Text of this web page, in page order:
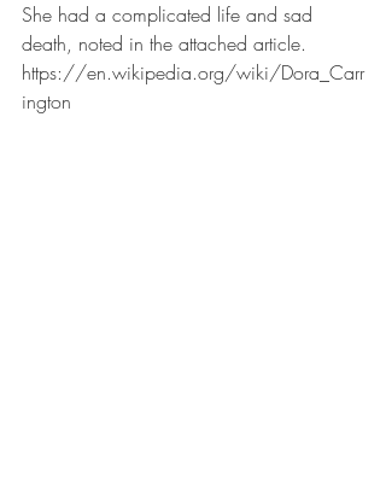
She had a complicated life and sad
death, noted in the attached article.
https://en.wikipedia.org/wiki/Dora_Carr
ington